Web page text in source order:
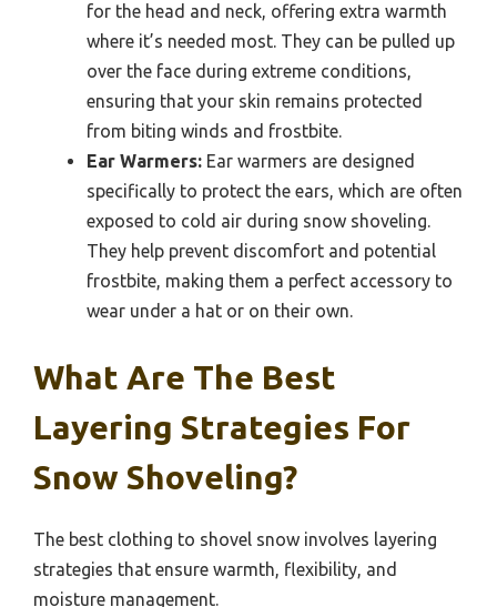
for the head and neck, offering extra warmth
where it’s needed most. They can be pulled up
over the face during extreme conditions,
ensuring that your skin remains protected
from biting winds and frostbite.
Ear Warmers: Ear warmers are designed
specifically to protect the ears, which are often
exposed to cold air during snow shoveling.
They help prevent discomfort and potential
frostbite, making them a perfect accessory to
wear under a hat or on their own.
What Are The Best
Layering Strategies For
Snow Shoveling?
The best clothing to shovel snow involves layering
strategies that ensure warmth, flexibility, and
moisture management.